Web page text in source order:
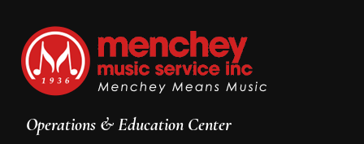
Operations & Education Center